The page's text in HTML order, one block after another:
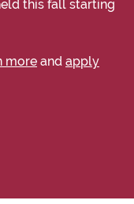
this fall starting
more and apply